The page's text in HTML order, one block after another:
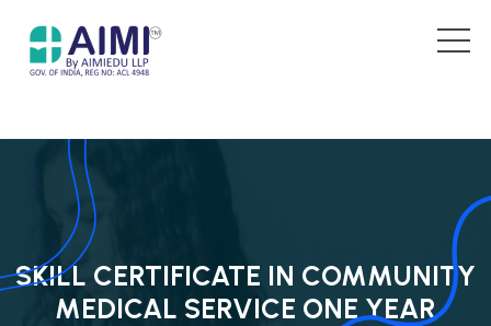
SKILL CERTIFICATE IN COMMUNITY
MEDICAL SERVICE ONE YEAR